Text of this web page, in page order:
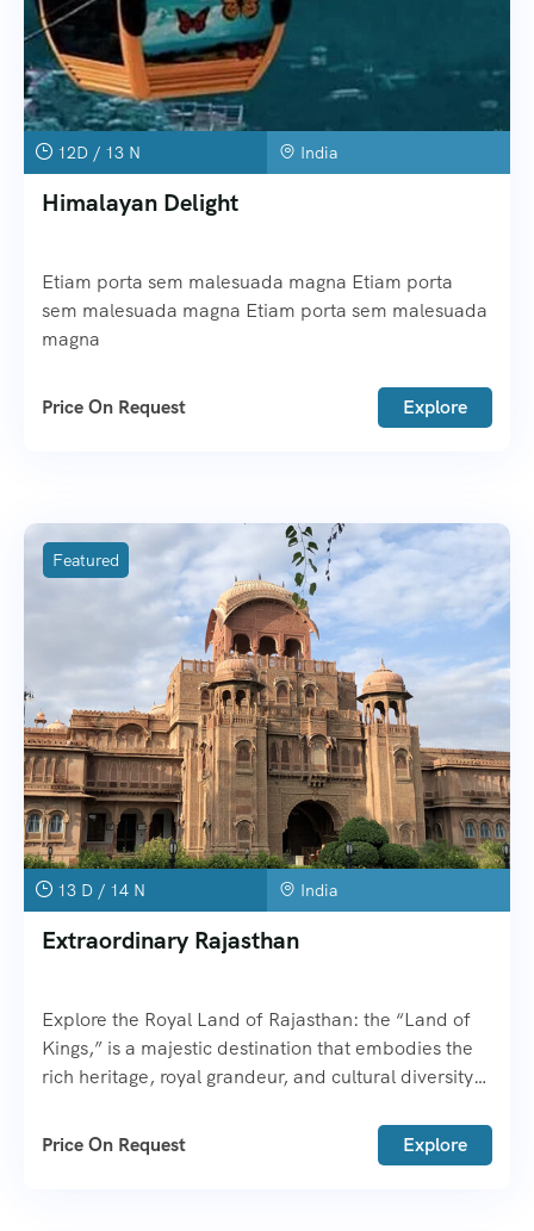
12D / 13 N India
Himalayan Delight
Etiam porta sem malesuada magna Etiam porta
sem malesuada magna Etiam porta sem malesuada
magna
Price On Request Explore
Featured
13 D / 14 N India
Extraordinary Rajasthan
Explore the Royal Land of Rajasthan: the “Land of
Kings,” is a majestic destination that embodies the
rich heritage, royal grandeur, and cultural diversity
Price On Request
Explore